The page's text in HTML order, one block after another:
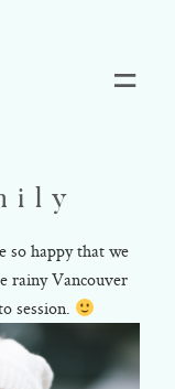
so happy that we
rainy Vancouver
session.